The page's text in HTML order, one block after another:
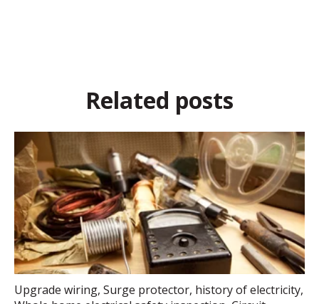
Related posts
Upgrade wiring, Surge protector, history of electricity,